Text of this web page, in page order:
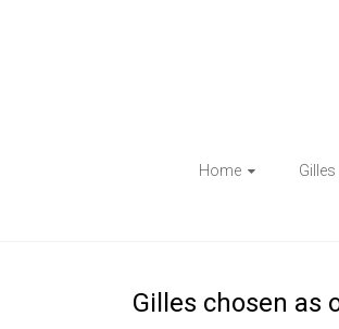
Inorganic
Chemical
Home
Gilles chosen as